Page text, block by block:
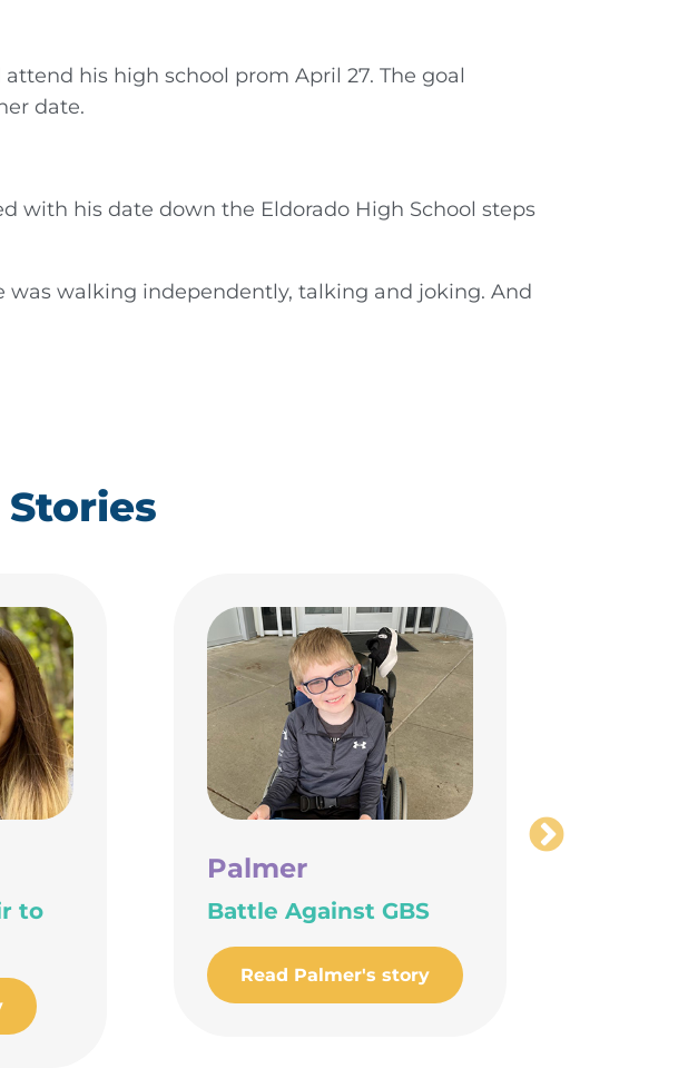
his high school prom April 27. The goal
date.
with his date down the Eldorado High School steps
was walking independently, talking and joking. And
to
Palmer
Battle Against GBS
Read Palmer's story